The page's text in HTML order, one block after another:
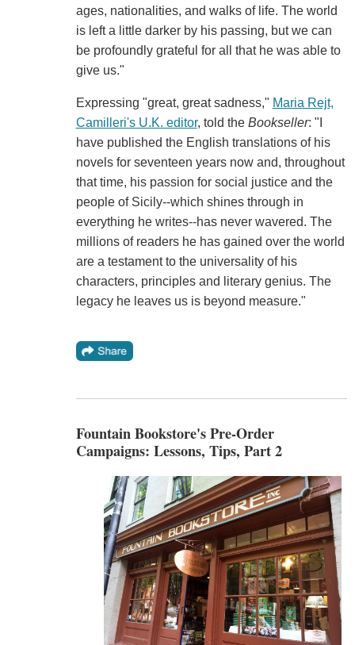
ages, nationalities, and walks of life. The world
is left a little darker by his passing, but we can
be profoundly grateful for all that he was able to
give us."
Expressing "great, great sadness," Maria Rejt,
Camilleri's U.K. editor, told the Bookseller: "I
have published the English translations of his
novels for seventeen years now and, throughout
that time, his passion for social justice and the
people of Sicily--which shines through in
everything he writes--has never wavered. The
millions of readers he has gained over the world
are a testament to the universality of his
characters, principles and literary genius. The
legacy he leaves us is beyond measure."
Fountain Bookstore's Pre-Order
Campaigns: Lessons, Tips, Part 2